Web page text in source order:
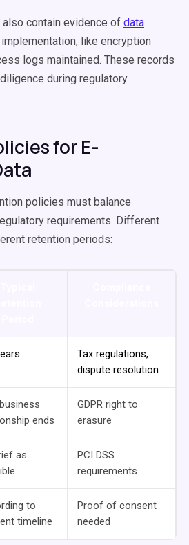
contain evidence of data
implementation, like encryption
logs maintained. These records
during regulatory
for E-
policies must balance
requirements. Different
retention periods:
Tax regulations,
dispute resolution
ends
GDPR right to
erasure
as
PCI DSS
requirements
to
timeline
Proof of consent
needed